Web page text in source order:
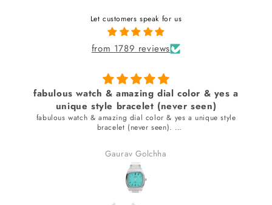
Let customers speak for us
from 1789 reviews
fabulous watch & amazing dial color & yes a
unique style bracelet (never seen)
fabulous watch & amazing dial color & yes a unique style
bracelet (never seen).
Gaurav Golchha